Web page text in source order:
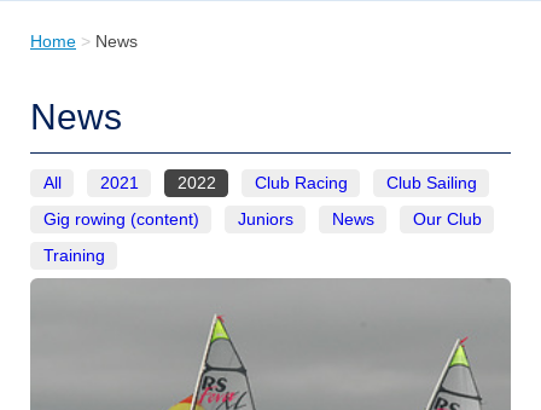
Home > News
News
All 2021 2022 Club Racing
Club Sailing
Gig rowing (content)
Juniors News
Our Club
Training